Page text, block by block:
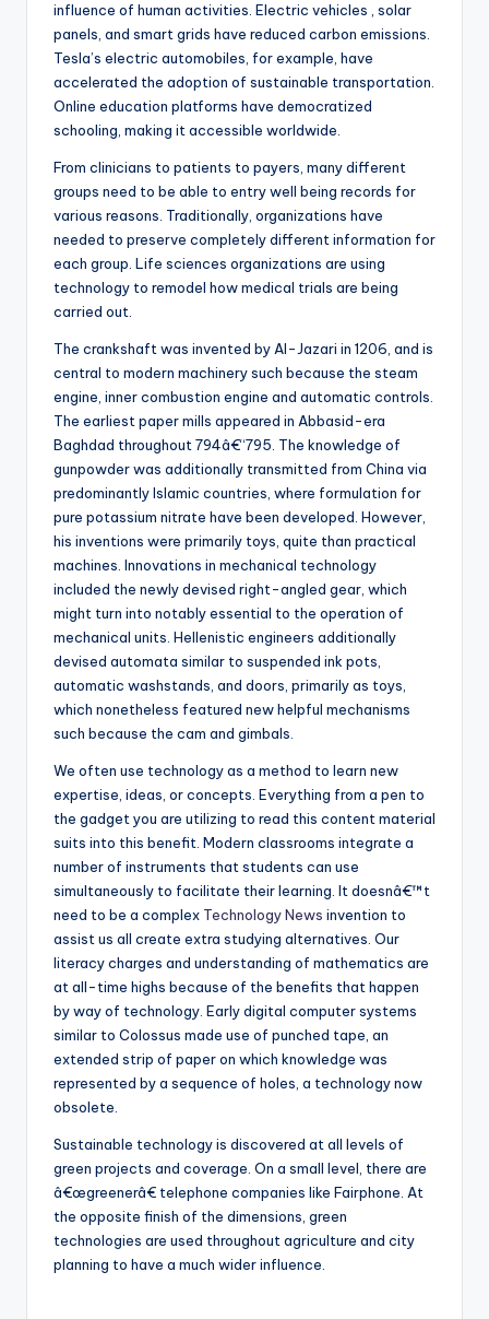
influence of human activities. Electric vehicles , solar
panels, and smart grids have reduced carbon emissions.
Tesla’s electric automobiles, for example, have
accelerated the adoption of sustainable transportation.
Online education platforms have democratized
schooling, making it accessible worldwide.
From clinicians to patients to payers, many different
groups need to be able to entry well being records for
various reasons. Traditionally, organizations have
needed to preserve completely different information for
each group. Life sciences organizations are using
technology to remodel how medical trials are being
carried out.
The crankshaft was invented by Al-Jazari in 1206, and is
central to modern machinery such because the steam
engine, inner combustion engine and automatic controls.
The earliest paper mills appeared in Abbasid-era
Baghdad throughout 794â€“795. The knowledge of
gunpowder was additionally transmitted from China via
predominantly Islamic countries, where formulation for
pure potassium nitrate have been developed. However,
his inventions were primarily toys, quite than practical
machines. Innovations in mechanical technology
included the newly devised right-angled gear, which
might turn into notably essential to the operation of
mechanical units. Hellenistic engineers additionally
devised automata similar to suspended ink pots,
automatic washstands, and doors, primarily as toys,
which nonetheless featured new helpful mechanisms
such because the cam and gimbals.
We often use technology as a method to learn new
expertise, ideas, or concepts. Everything from a pen to
the gadget you are utilizing to read this content material
suits into this benefit. Modern classrooms integrate a
number of instruments that students can use
simultaneously to facilitate their learning. It doesnâ€™t
need to be a complex Technology News invention to
assist us all create extra studying alternatives. Our
literacy charges and understanding of mathematics are
at all-time highs because of the benefits that happen
by way of technology. Early digital computer systems
similar to Colossus made use of punched tape, an
extended strip of paper on which knowledge was
represented by a sequence of holes, a technology now
obsolete.
Sustainable technology is discovered at all levels of
green projects and coverage. On a small level, there are
â€œgreenerâ€ telephone companies like Fairphone. At
the opposite finish of the dimensions, green
technologies are used throughout agriculture and city
planning to have a much wider influence.